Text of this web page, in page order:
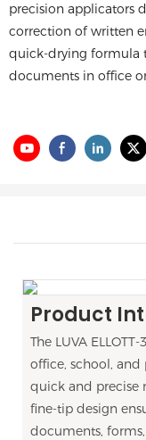
precision applicators
correction of written
quick-drying formula
documents in office
Product
The LUVA
office, school, and
quick and precise
fine-tip design
documents,